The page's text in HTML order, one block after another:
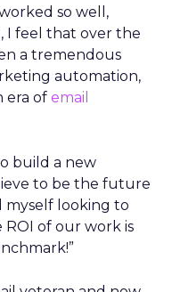
so well,
I feel that over the
a tremendous
automation,
era of email
build a new
to be the future
myself looking to
ROI of our work is